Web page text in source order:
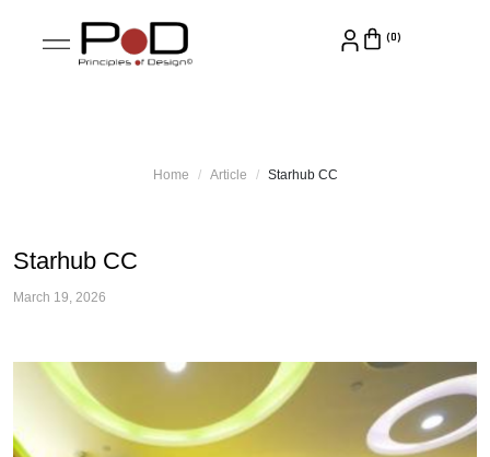
Home Article Starhub CC
Starhub CC
March 19, 2026